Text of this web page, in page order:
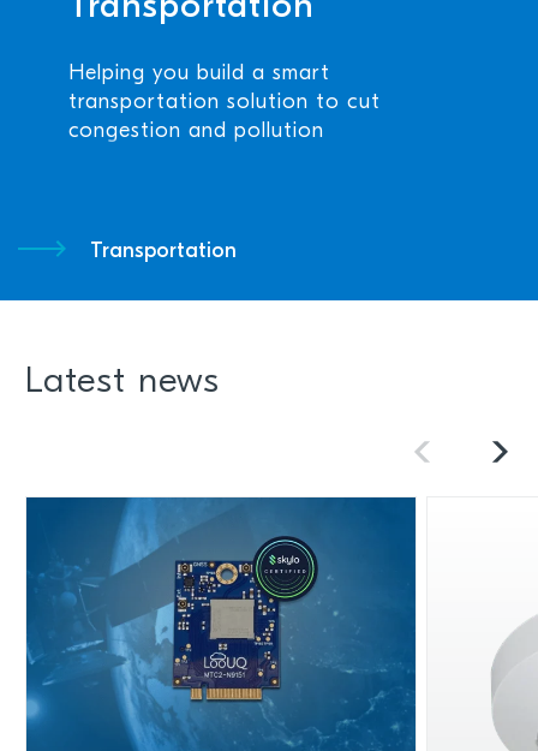
Transportation
Helping you build a smart
transportation solution to cut
congestion and pollution
Transportation
Latest news